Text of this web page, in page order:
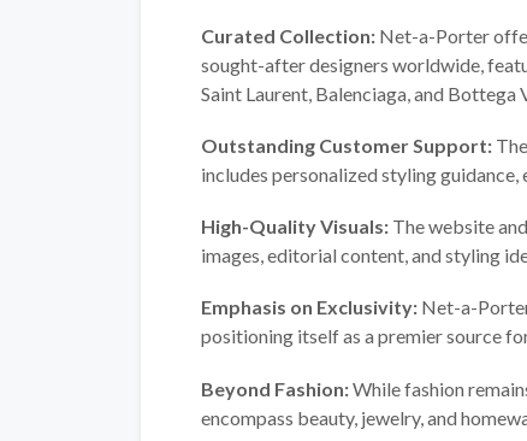
Curated Collection: Net-a-Porter
sought-after designers worldwide,
Saint Laurent, Balenciaga, and Bottega
Outstanding Customer Support:
includes personalized styling
High-Quality Visuals: The website
images, editorial content, and styling
Emphasis on Exclusivity: Net-a-
positioning itself as a premier source
Beyond Fashion:While fashion
encompass beauty, jewelry, and